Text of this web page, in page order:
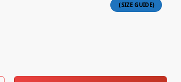
Imagine 20 Years Shirt Ecru quantity